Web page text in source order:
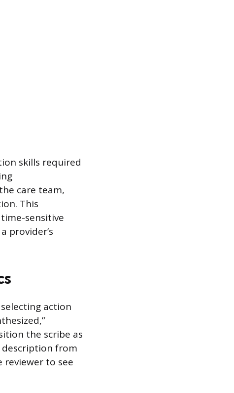
skills required
care team,
This
sensitive
provider’s
action
the scribe as
description from
to see